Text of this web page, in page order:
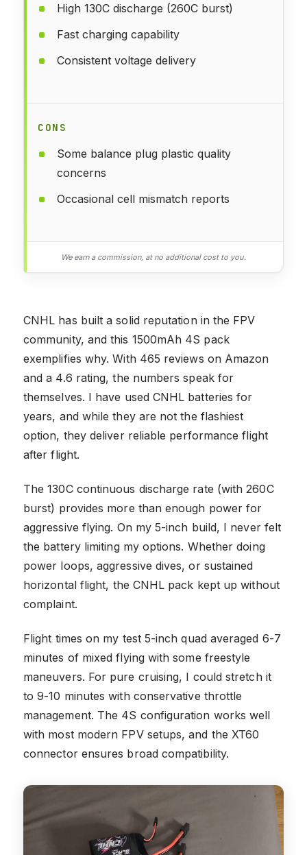
High 130C discharge (260C burst)
Fast charging capability
Consistent voltage delivery
CONS
Some balance plug plastic quality
concerns
Occasional cell mismatch reports
We earn a commission, at no additional cost to you.
CNHL has built a solid reputation in the FPV
community, and this 1500mAh 4S pack
exemplifies why. With 465 reviews on Amazon
and a 4.6 rating, the numbers speak for
themselves. I have used CNHL batteries for
years, and while they are not the flashiest
option, they deliver reliable performance flight
after flight.
The 130C continuous discharge rate (with 260C
burst) provides more than enough power for
aggressive flying. On my 5-inch build, I never felt
the battery limiting my options. Whether doing
power loops, aggressive dives, or sustained
horizontal flight, the CNHL pack kept up without
complaint.
Flight times on my test 5-inch quad averaged 6-7
minutes of mixed flying with some freestyle
maneuvers. For pure cruising, I could stretch it
to 9-10 minutes with conservative throttle
management. The 4S configuration works well
with most modern FPV setups, and the XT60
connector ensures broad compatibility.